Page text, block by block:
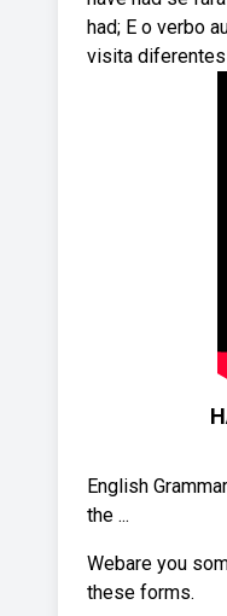
had; E o verbo
visita diferentes
English
the ...
Webare you
these forms.